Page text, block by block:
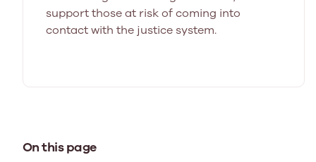
support those at risk of coming into
contact with the justice system.
On this page